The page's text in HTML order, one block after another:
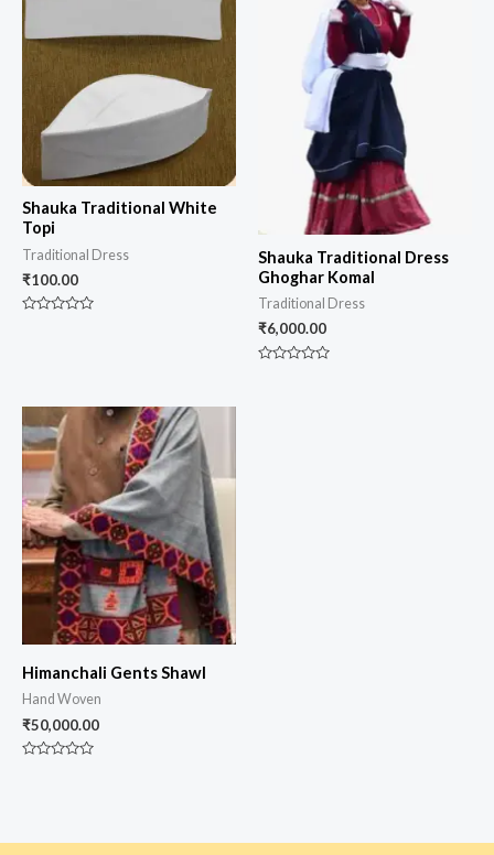
Shauka Traditional White
Topi
Traditional Dress
₹100.00
Shauka Traditional Dress
Ghoghar Komal
Traditional Dress
₹6,000.00
Himanchali Gents Shawl
Hand Woven
₹50,000.00